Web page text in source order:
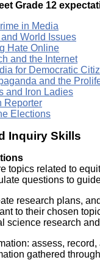
Grade 12
in Media
World Issues
Hate Online
and the Internet
for Democratic
and the
and Iron Ladies
Reporter
Elections
Inquiry Skills
topics related to
questions to
research plans,
to their chosen
science research
assess, record,
gathered